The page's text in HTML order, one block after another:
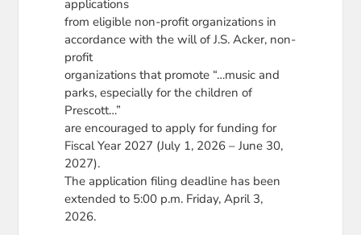
applications
from eligible non-profit organizations in
accordance with the will of J.S. Acker, non-
profit
organizations that promote “…music and
parks, especially for the children of
Prescott…”
are encouraged to apply for funding for
Fiscal Year 2027 (July 1, 2026 – June 30,
2027).
The application filing deadline has been
extended to 5:00 p.m. Friday, April 3,
2026.